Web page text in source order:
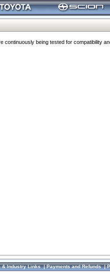
continuously being tested for compatibility
& Industry Links|Payments and Refunds|